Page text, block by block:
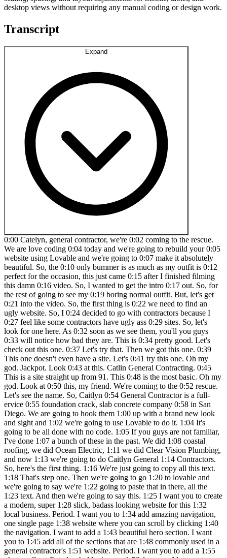
desktop views without requiring any manual coding or design work.
Transcript
0:00 Catelyn, general contractor, we're 0:02 coming to the rescue.
We are love coding 0:04 today and we're going to rebuild your 0:05
website using Lovable and we're going to 0:07 make it absolutely
beautiful. So, the 0:10 only bummer is as much as my outfit is 0:12
perfect for the occasion, this just came 0:15 after I finished filming
this damn 0:16 video. So, I wanted to get the intro 0:17 out. So, for
the rest of going to see my 0:19 boring normal outfit. But, let's get
0:21 into the video. So, the first thing is 0:22 we need to find an
ugly website. So, I 0:24 decided to go with contractors because I
0:27 feel like some contractors have ugly ass 0:29 sites. So, let's
look for one here. As 0:32 soon as we see them, you'll you guys
0:33 will notice how bad they are. This is 0:34 pretty good. Let's
check out this one. 0:37 Let's try that. Then we got this one. 0:39
This one doesn't even have a site. Let's 0:41 try this one. Oh my
god. Jackpot. Look 0:43 at this. Catlin General Contracting. 0:45
This is a site straight up from 91. This 0:48 is the most basic. Oh my
god. Look at 0:50 this, my friend. We're coming to the 0:52 rescue.
Let's see the name. So, Caitlyn 0:54 General Contractor is a full-
ervice 0:55 foundation crack, slab concrete company 0:58 in San
Diego. We are going to hook them 1:00 up with a brand new look
and sight and 1:02 we're going to use Lovable to do it. 1:04 It's
going to be all done with no code. 1:05 If you guys are not familiar,
I've done 1:07 a bunch of these in the past. We did 1:08 coastal
roofing, we did Ocean Electric, 1:11 we did Clear Vision Plumbing,
and now 1:13 we're going to do Caitlyn General 1:14 Contractors.
So, here's the first thing. 1:16 We're just going to copy all this text.
1:18 That's step one. Then we're going to go 1:20 to lovable and
we're going to say we're 1:22 going to paste that in there, all the
1:23 text. And then we're going to say this. 1:25 I want you to create
a modern, super 1:28 slick, badass looking website for this 1:32
local business. Period. I want you to 1:34 add amazing navigation,
one single page 1:38 website where you can scroll by clicking 1:40
the navigation. I want to add a 1:43 beautiful hero section. I want
you to 1:45 add all of the sections that are 1:48 commonly used in a
general contractor's 1:51 website. Period. I want you to add a 1:55